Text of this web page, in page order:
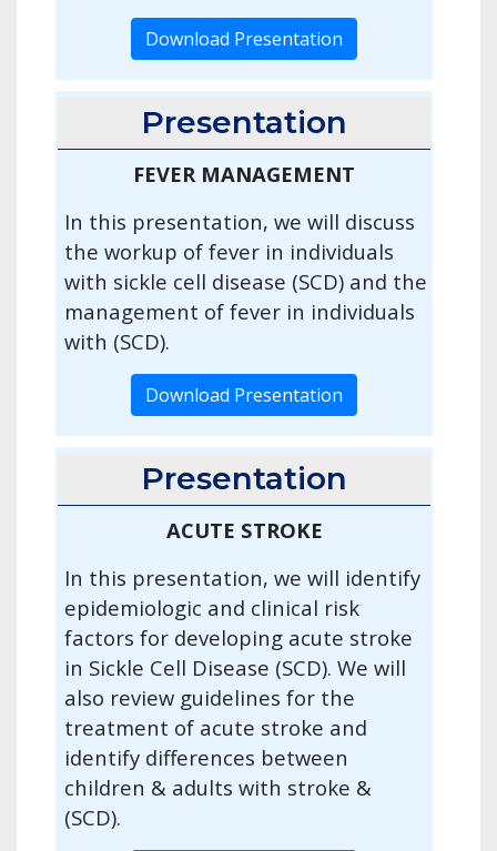
Download Presentation
Presentation
FEVER MANAGEMENT
In this presentation, we will discuss
the workup of fever in individuals
with sickle cell disease (SCD) and the
management of fever in individuals
with (SCD).
Download Presentation
Presentation
ACUTE STROKE
In this presentation, we will identify
epidemiologic and clinical risk
factors for developing acute stroke
in Sickle Cell Disease (SCD). We will
also review guidelines for the
treatment of acute stroke and
identify differences between
children & adults with stroke &
(SCD).